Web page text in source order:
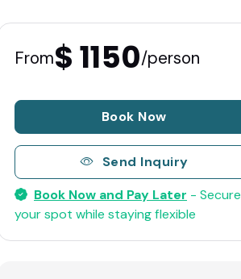
From$ 1150/person
Book Now
Send Inquiry
Book Now and Pay Later - Secure
your spot while staying flexible